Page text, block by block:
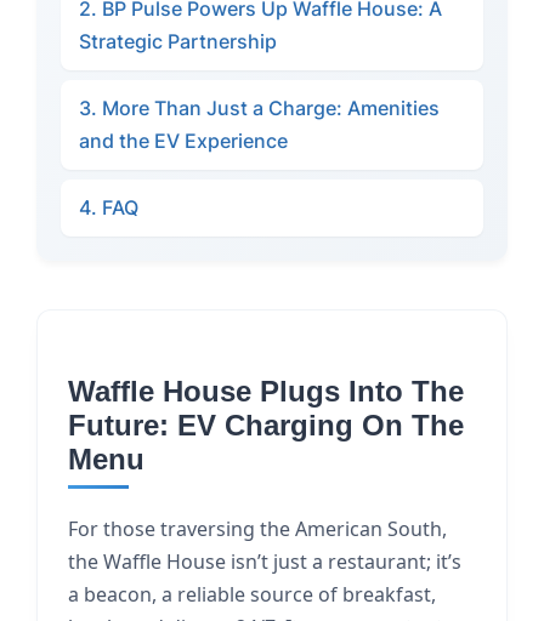
2. BP Pulse Powers Up Waffle House: A
Strategic Partnership
3. More Than Just a Charge: Amenities
and the EV Experience
4. FAQ
Waffle House Plugs Into The
Future: EV Charging On The
Menu
For those traversing the American South,
the Waffle House isn’t just a restaurant; it’s
a beacon, a reliable source of breakfast,